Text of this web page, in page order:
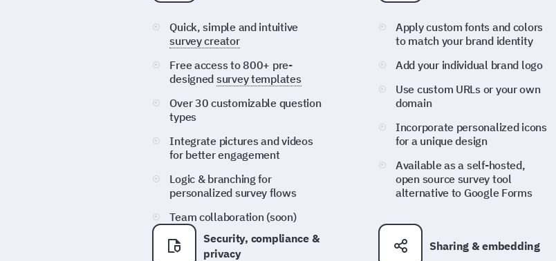
Quick, simple and intuitive
survey creator
Free access to 800+ pre-
designed survey templates
Over 30 customizable question
types
Integrate pictures and videos
for better engagement
Logic & branching for
personalized survey flows
Team collaboration (soon)
Apply custom fonts and colors
to match your brand identity
Add your individual brand logo
Use custom URLs or your own
domain
Incorporate personalized icons
for a unique design
Available as a self-hosted,
open source survey tool
alternative to Google Forms
Security, compliance &
privacy
Sharing & embedding